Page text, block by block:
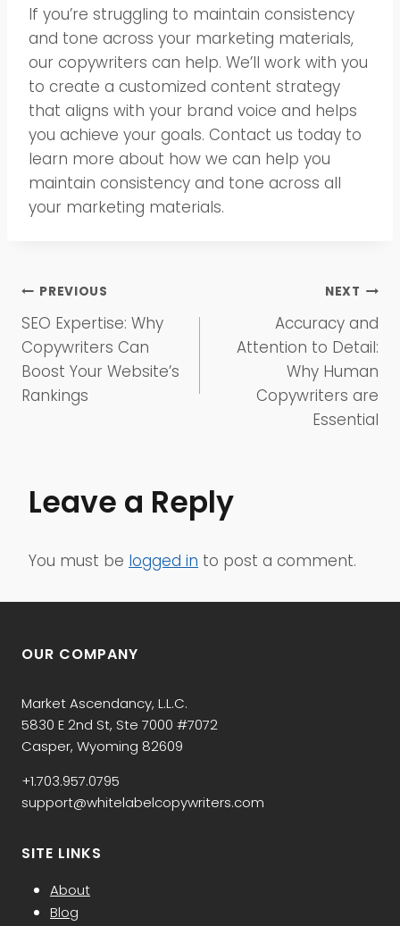
If you’re struggling to maintain consistency
and tone across your marketing materials,
our copywriters can help. We’ll work with you
to create a customized content strategy
that aligns with your brand voice and helps
you achieve your goals. Contact us today to
learn more about how we can help you
maintain consistency and tone across all
your marketing materials.
Post
navigation
PREVIOUS
SEO Expertise: Why
Copywriters Can
Boost Your Website’s
Rankings
NEXT
Accuracy and
Attention to Detail:
Why Human
Copywriters are
Essential
Leave a Reply
You must be logged in to post a comment.
OUR COMPANY
Market Ascendancy, L.L.C.
5830 E 2nd St, Ste 7000 #7072
Casper, Wyoming 82609
+1.703.957.0795
support@whitelabelcopywriters.com
SITE LINKS
About
Blog